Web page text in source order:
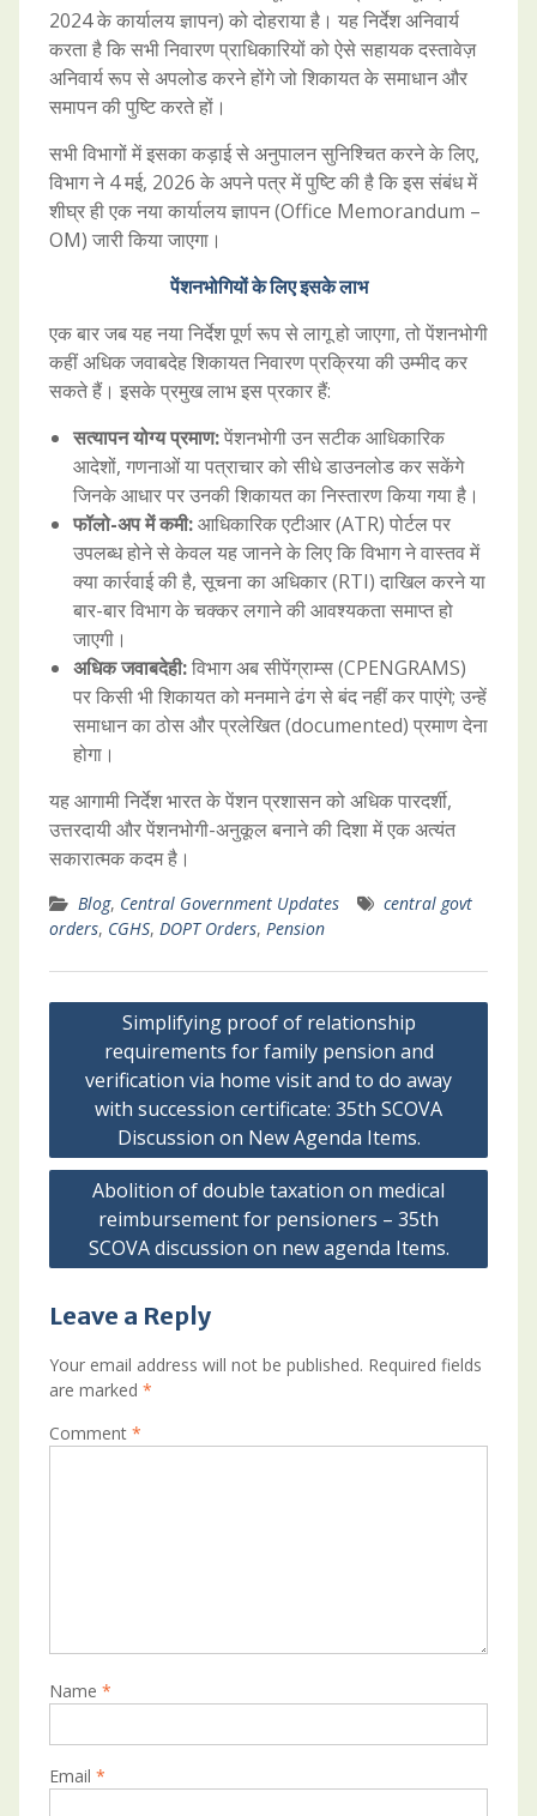
2024 के कार्यालय ज्ञापन) को दोहराया है। यह निर्देश अनिवार्य
करता है कि सभी निवारण प्राधिकारियों को ऐसे सहायक दस्तावेज़
अनिवार्य रूप से अपलोड करने होंगे जो शिकायत के समाधान और
समापन की पुष्टि करते हों।
सभी विभागों में इसका कड़ाई से अनुपालन सुनिश्चित करने के लिए,
विभाग ने 4 मई, 2026 के अपने पत्र में पुष्टि की है कि इस संबंध में
शीघ्र ही एक नया कार्यालय ज्ञापन (Office Memorandum –
OM) जारी किया जाएगा।
पेंशनभोगियों के लिए इसके लाभ
एक बार जब यह नया निर्देश पूर्ण रूप से लागू हो जाएगा, तो पेंशनभोगी
कहीं अधिक जवाबदेह शिकायत निवारण प्रक्रिया की उम्मीद कर
सकते हैं। इसके प्रमुख लाभ इस प्रकार हैं:
सत्यापन योग्य प्रमाण:पेंशनभोगी उन सटीक आधिकारिक
आदेशों, गणनाओं या पत्राचार को सीधे डाउनलोड कर सकेंगे
जिनके आधार पर उनकी शिकायत का निस्तारण किया गया है।
फॉलो-अप में कमी:आधिकारिक एटीआर (ATR) पोर्टल पर
उपलब्ध होने से केवल यह जानने के लिए कि विभाग ने वास्तव में
क्या कार्रवाई की है, सूचना का अधिकार (RTI) दाखिल करने या
बार-बार विभाग के चक्कर लगाने की आवश्यकता समाप्त हो
जाएगी।
अधिक जवाबदेही:विभाग अब सीपेंग्राम्स (CPENGRAMS)
पर किसी भी शिकायत को मनमाने ढंग से बंद नहीं कर पाएंगे; उन्हें
समाधान का ठोस और प्रलेखित (documented) प्रमाण देना
होगा।
यह आगामी निर्देश भारत के पेंशन प्रशासन को अधिक पारदर्शी,
उत्तरदायी और पेंशनभोगी-अनुकूल बनाने की दिशा में एक अत्यंत
सकारात्मक कदम है।
Blog, Central Government Updates
central govt
orders, CGHS, DOPT Orders, Pension
Post
navigation
Simplifying proof of relationship
requirements for family pension and
verification via home visit and to do away
with succession certificate: 35th SCOVA
Discussion on New Agenda Items.
Abolition of double taxation on medical
reimbursement for pensioners – 35th
SCOVA discussion on new agenda Items.
Leave a Reply
Your email address will not be published. Required fields
are marked *
Comment *
Name *
Email *